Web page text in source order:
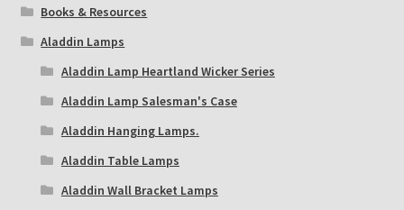
Books & Resources
Aladdin Lamps
Aladdin Lamp Heartland Wicker Series
Aladdin Lamp Salesman's Case
Aladdin Hanging Lamps.
Aladdin Table Lamps
Aladdin Wall Bracket Lamps